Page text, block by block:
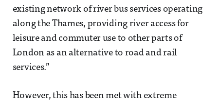
existing network of river bus services operating
along the Thames, providing river access for
leisure and commuter use to other parts of
London as an alternative to road and rail
services.”
However, this has been met with extreme